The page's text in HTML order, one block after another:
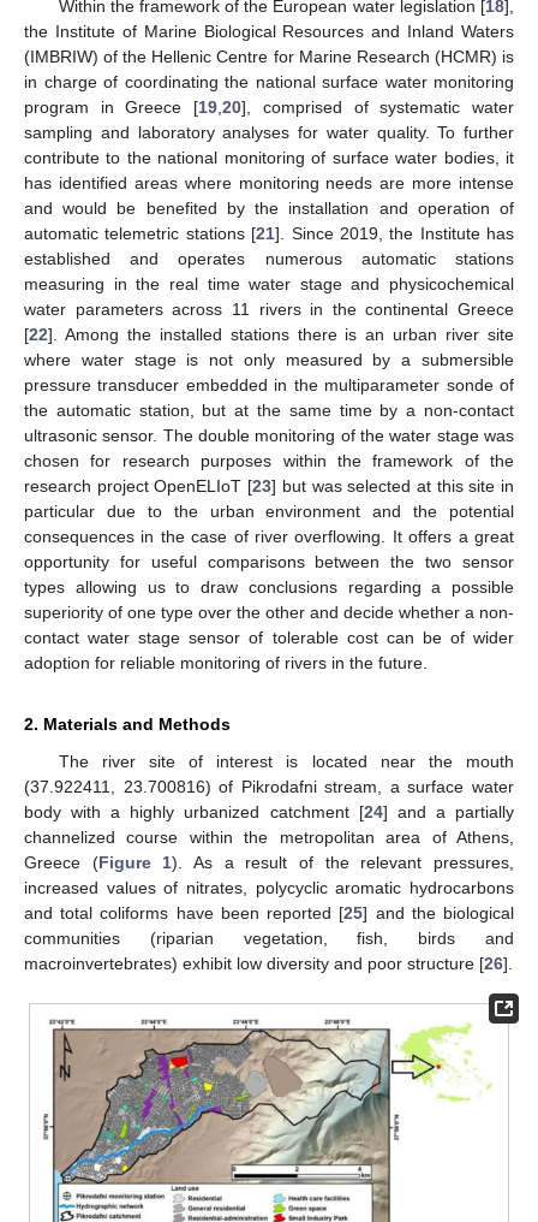
Within the framework of the European water legislation [18],
the Institute of Marine Biological Resources and Inland Waters
(IMBRIW) of the Hellenic Centre for Marine Research (HCMR) is
in charge of coordinating the national surface water monitoring
program in Greece [19 ,20], comprised of systematic water
sampling and laboratory analyses for water quality. To further
contribute to the national monitoring of surface water bodies, it
has identified areas where monitoring needs are more intense
and would be benefited by the installation and operation of
automatic telemetric stations [21]. Since 2019, the Institute has
established and operates numerous automatic stations
measuring in the real time water stage and physicochemical
water parameters across 11 rivers in the continental Greece
[22]. Among the installed stations there is an urban river site
where water stage is not only measured by a submersible
pressure transducer embedded in the multiparameter sonde of
the automatic station, but at the same time by a non-contact
ultrasonic sensor. The double monitoring of the water stage was
chosen for research purposes within the framework of the
research project OpenELIoT [23] but was selected at this site in
particular due to the urban environment and the potential
consequences in the case of river overflowing. It offers a great
opportunity for useful comparisons between the two sensor
types allowing us to draw conclusions regarding a possible
superiority of one type over the other and decide whether a non-
contact water stage sensor of tolerable cost can be of wider
adoption for reliable monitoring of rivers in the future.
2. Materials and Methods
The river site of interest is located near the mouth
(37.922411, 23.700816) of Pikrodafni stream, a surface water
body with a highly urbanized catchment [24] and a partially
channelized course within the metropolitan area of Athens,
Greece (Figure 1). As a result of the relevant pressures,
increased values of nitrates, polycyclic aromatic hydrocarbons
and total coliforms have been reported [25] and the biological
communities (riparian vegetation, fish, birds and
macroinvertebrates) exhibit low diversity and poor structure [26].